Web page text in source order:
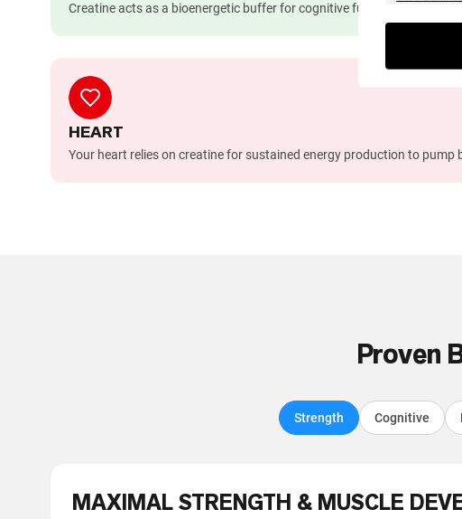
Creatine acts as a bioenergetic buffer for cognitive function, memory,
HEART
Your heart relies on creatine for sustained energy production to pump
Proven
Strength Cognitive
MAXIMAL STRENGTH & MUSCLE